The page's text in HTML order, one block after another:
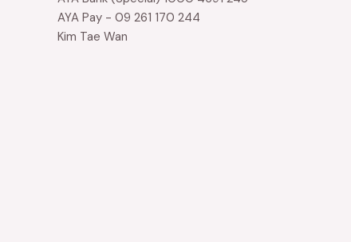
AYA Pay - 09 261 170 244
Kim Tae Wan